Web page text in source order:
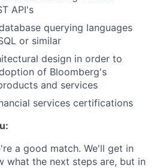
API's
querying languages
or similar
design in order to
of Bloomberg's
and services
services certifications
a good match. We'll get in
what the next steps are, but in